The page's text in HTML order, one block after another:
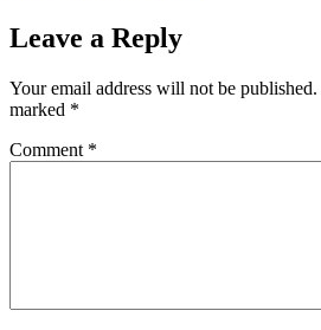
Leave a Reply
Your email address will not be published.
marked *
Comment *